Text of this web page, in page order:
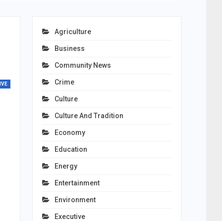
Agriculture
Business
Community News
Crime
Culture
Culture And Tradition
Economy
Education
Energy
Entertainment
Environment
Executive